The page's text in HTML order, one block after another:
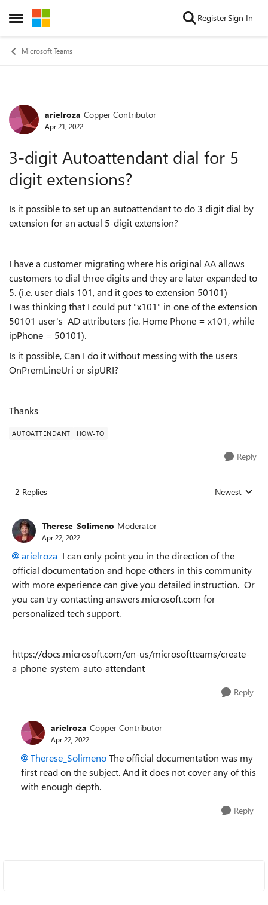
Open Side Menu
Skip to content RegisterSign In
Microsoft Teams
Forum Discussion
arielroza Copper Contributor
Apr 21, 2022
3-digit Autoattendant dial for 5
digit extensions?
Is it possible to set up an autoattendant to do 3 digit dial by
extension for an actual 5-digit extension?
I have a customer migrating where his original AA allows
customers to dial three digits and they are later expanded to
5. (i.e. user dials 101, and it goes to extension 50101)
I was thinking that I could put "x101" in one of the extension
50101 user's AD attributers (ie. Home Phone = x101, while
ipPhone = 50101).
Is it possible, Can I do it without messing with the users
OnPremLineUri or sipURI?
Thanks
AUTOATTENDANT HOW-TO
Reply
2 Replies Replies sorted
Newest
Therese_Solimeno Moderator
Apr 22, 2022
arielroza I can only point you in the direction of the
official documentation and hope others in this community
with more experience can give you detailed instruction. Or
you can try contacting answers.microsoft.com for
personalized tech support.
https://docs.microsoft.com/en-us/microsoftteams/create-
a-phone-system-auto-attendant
Reply
arielroza Copper Contributor
Apr 22, 2022
Therese_SolimenoThe official documentation was my
first read on the subject. And it does not cover any of this
with enough depth.
Reply